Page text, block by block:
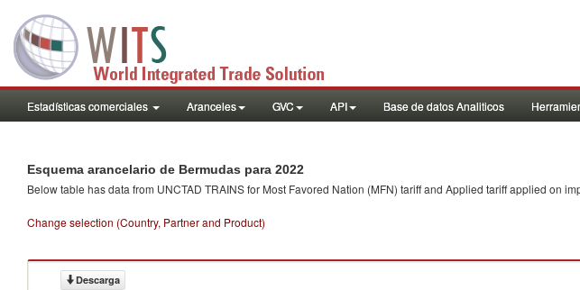
Estadísticas comerciales Aranceles GVC API Base de datos Analiticos
Esquema arancelario de Bermudas para 2022
Below table has data from UNCTAD TRAINS for Most Favored Nation (MFN) tariff and Applied tariff applied on
Change selection (Country, Partner and Product)
Descarga